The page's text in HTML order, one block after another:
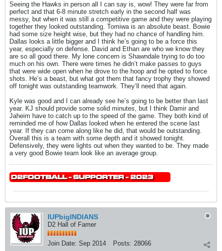
Seeing the Hawks in person all I can say is, wow! They were far from
perfect and that 6-8 minute stretch early in the second half was
messy, but when it was still a competitive game and they were playing
together they looked outstanding. Tomiwa is an absolute beast. Bowie
had some size height wise, but they had no chance of handling him.
Dallas looks a little bigger and I think he’s going to be a force this
year, especially on defense. David and Ethan are who we know they
are so all good there. My lone concern is Shawndale trying to do too
much on his own. There were times he didn’t make passes to guys
that were wide open when he drove to the hoop and he opted to force
shots. He’s a beast, but what got them that fancy trophy they showed
off tonight was outstanding teamwork. They’ll need that again.
Kyle was good and I can already see he’s going to be better than last
year. KJ should provide some solid minutes, but I think Damir and
Jaheim have to catch up to the speed of the game. They both kind of
reminded me of how Dallas looked when he entered the scene last
year. If they can come along like he did, that would be outstanding.
Overall this is a team with some depth and it showed tonight.
Defensively, they were lights out when they wanted to be. They made
a very good Bowie team look like an average group.
IUPbigINDIANS
D2 Hall of Famer
Join Date: Sep 2014 Posts: 28066